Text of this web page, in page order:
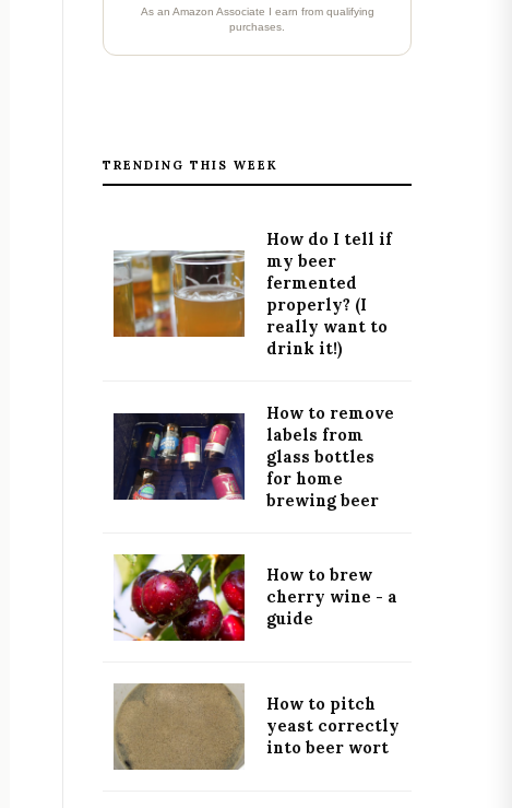
As an Amazon Associate I earn from qualifying
purchases.
TRENDING THIS WEEK
How do I tell if
my beer
fermented
properly? (I
really want to
drink it!)
How to remove
labels from
glass bottles
for home
brewing beer
How to brew
cherry wine - a
guide
How to pitch
yeast correctly
into beer wort